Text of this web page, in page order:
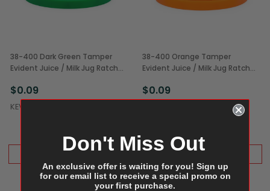
38-400 Dark Green Tamper
Evident Juice / Milk Jug Ratchet
$0.09
KEVIDKO
38-400 Orange Tamper
Evident Juice / Milk Jug Ratchet
$0.09
Don't Miss Out
An exclusive offer is waiting for you! Sign up
for our email list to receive a special promo on
your first purchase.